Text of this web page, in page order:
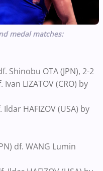
medal matches:
Shinobu OTA (JPN), 2-2
LIZATOV (CRO) by
HAFIZOV (USA) by
df. WANG Lumin